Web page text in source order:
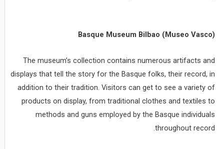
Basque Museum Bilbao (Museo Vasco)
The museum’s collection contains numerous artifacts and
displays that tell the story for the Basque folks, their record, in
addition to their tradition. Visitors can get to see a variety of
products on display, from traditional clothes and textiles to
methods and guns employed by the Basque individuals
throughout record.